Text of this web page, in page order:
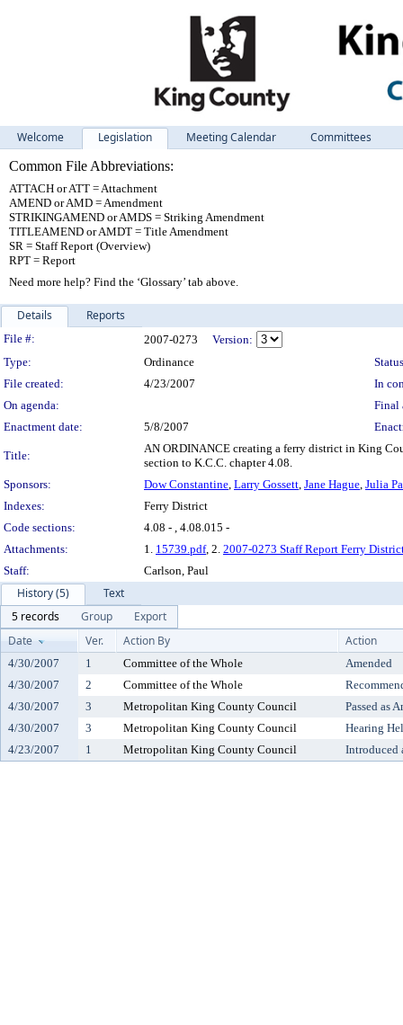
Welcome Legislation Meeting Calendar
Committees
Common File Abbreviations:
ATTACH or ATT = Attachment
AMEND or AMD = Amendment
STRIKINGAMEND or AMDS = Striking Amendment
TITLEAMEND or AMDT = Title Amendment
SR = Staff Report (Overview)
RPT = Report
Need more help? Find the ‘Glossary’ tab above.
Details Reports
Legislation Details
File #: 2007-0273
Version:
Type:
Ordinance
File created:
4/23/2007
In
On agenda:
Final
Enactment date:
5/8/2007
Title:
AN ORDINANCE creating a ferry district in King
section to K.C.C. chapter 4.08.
Sponsors:
Dow Constantine, Larry Gossett, Jane Hague, Julia
Indexes:
Ferry District
Code sections:
4.08 - , 4.08.015 -
Attachments:
1. 15739.pdf, 2. 2007-0273 Staff Report Ferry
Staff:
Carlson, Paul
History (5)
Text
5 records
Group
Export
Date
Ver. Action By Action
4/30/2007 1 Committee of the Whole
Amended
4/30/2007
2 Committee of the Whole
4/30/2007
3 Metropolitan King County Council
Passed as
4/30/2007
3 Metropolitan King County Council
Hearing
4/23/2007
1 Metropolitan King County Council Introduced